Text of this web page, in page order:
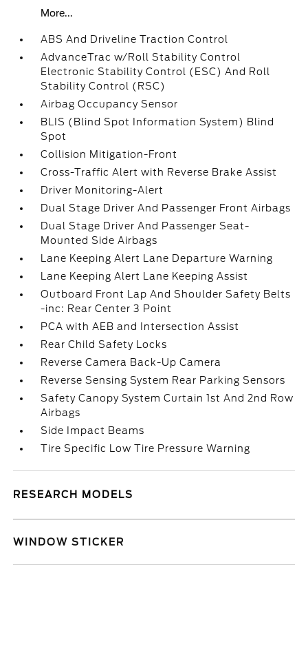
More...
ABS And Driveline Traction Control
AdvanceTrac w/Roll Stability Control
Electronic Stability Control (ESC) And Roll
Stability Control (RSC)
Airbag Occupancy Sensor
BLIS (Blind Spot Information System) Blind
Spot
Collision Mitigation-Front
Cross-Traffic Alert with Reverse Brake Assist
Driver Monitoring-Alert
Dual Stage Driver And Passenger Front Airbags
Dual Stage Driver And Passenger Seat-
Mounted Side Airbags
Lane Keeping Alert Lane Departure Warning
Lane Keeping Alert Lane Keeping Assist
Outboard Front Lap And Shoulder Safety Belts
-inc: Rear Center 3 Point
PCA with AEB and Intersection Assist
Rear Child Safety Locks
Reverse Camera Back-Up Camera
Reverse Sensing System Rear Parking Sensors
Safety Canopy System Curtain 1st And 2nd Row
Airbags
Side Impact Beams
Tire Specific Low Tire Pressure Warning
RESEARCH MODELS
WINDOW STICKER